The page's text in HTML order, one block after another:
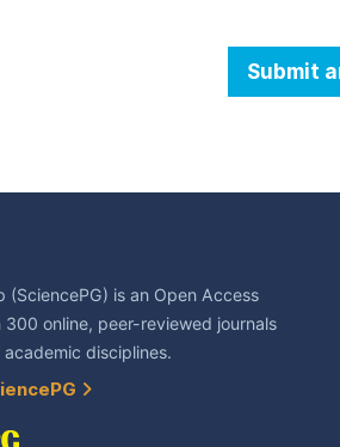
Submit
(SciencePG) is an Open Access
300 online, peer-reviewed journals
disciplines.